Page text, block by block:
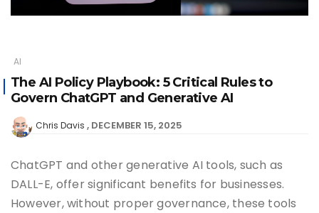
AI
The AI Policy Playbook: 5 Critical Rules to
Govern ChatGPT and Generative AI
Chris Davis DECEMBER 15, 2025
ChatGPT and other generative AI tools, such as
DALL-E, offer significant benefits for businesses.
However, without proper governance, these tools